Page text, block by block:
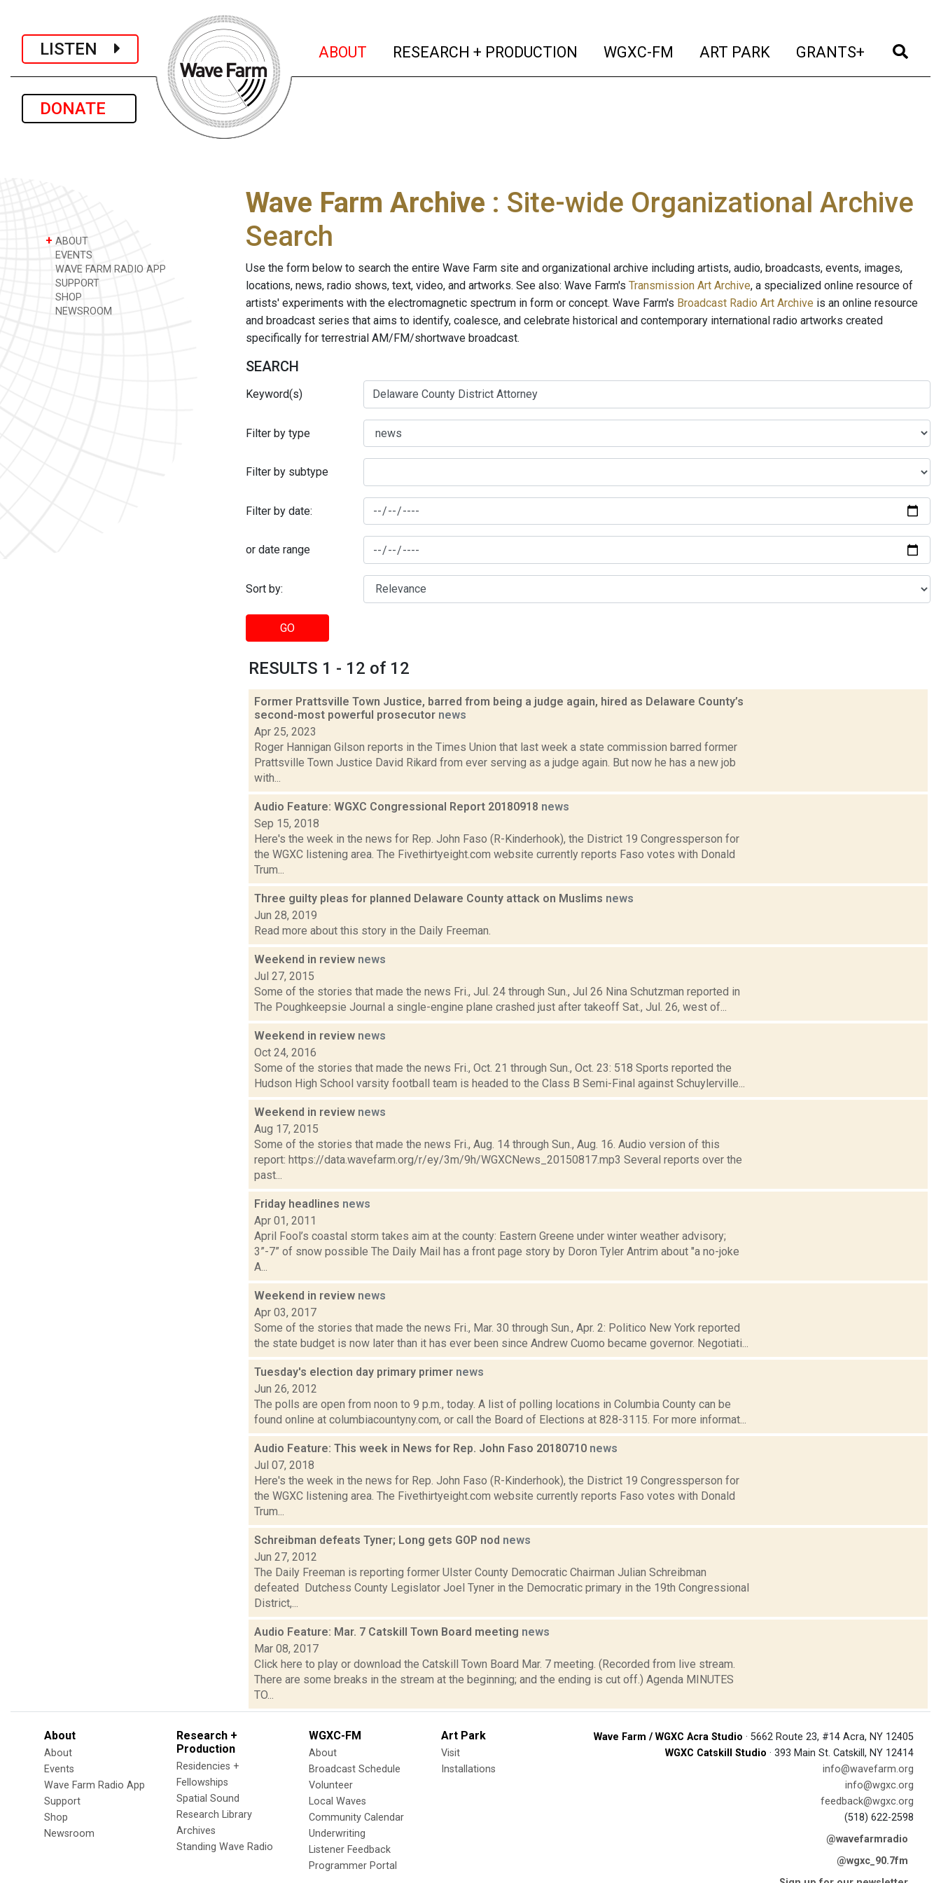
LISTEN
DONATE
ABOUT (current)
RESEARCH + PRODUCTION (current)
WGXC-FM (current)
ART PARK (current)
GRANTS+ (current)
+ ABOUT
EVENTS
WAVE FARM RADIO APP
SUPPORT
SHOP
NEWSROOM
Wave Farm Archive : Site-wide Organizational Archive
Search
Use the form below to search the entire Wave Farm site and organizational archive including artists, audio, broadcasts, events, images,
locations, news, radio shows, text, video, and artworks. See also: Wave Farm's Transmission Art Archive, a specialized online resource of
artists' experiments with the electromagnetic spectrum in form or concept. Wave Farm's Broadcast Radio Art Archive is an online resource
and broadcast series that aims to identify, coalesce, and celebrate historical and contemporary international radio artworks created
specifically for terrestrial AM/FM/shortwave broadcast.
SEARCH
Keyword(s)
Filter by type
Filter by subtype
Filter by date:
or date range
Sort by:
GO
RESULTS 1 - 12 of 12
Former Prattsville Town Justice, barred from being a judge again, hired as Delaware County’s
second-most powerful prosecutor news
Apr 25, 2023
Roger Hannigan Gilson reports in the Times Union that last week a state commission barred former
Prattsville Town Justice David Rikard from ever serving as a judge again. But now he has a new job
with...
Audio Feature: WGXC Congressional Report 20180918 news
Sep 15, 2018
Here's the week in the news for Rep. John Faso (R-Kinderhook), the District 19 Congressperson for
the WGXC listening area. The Fivethirtyeight.com website currently reports Faso votes with Donald
Trum...
Three guilty pleas for planned Delaware County attack on Muslims news
Jun 28, 2019
Read more about this story in the Daily Freeman.
Weekend in review news
Jul 27, 2015
Some of the stories that made the news Fri., Jul. 24 through Sun., Jul 26 Nina Schutzman reported in
The Poughkeepsie Journal a single-engine plane crashed just after takeoff Sat., Jul. 26, west of...
Weekend in review news
Oct 24, 2016
Some of the stories that made the news Fri., Oct. 21 through Sun., Oct. 23: 518 Sports reported the
Hudson High School varsity football team is headed to the Class B Semi-Final against Schuylerville...
Weekend in review news
Aug 17, 2015
Some of the stories that made the news Fri., Aug. 14 through Sun., Aug. 16. Audio version of this
report: https://data.wavefarm.org/r/ey/3m/9h/WGXCNews_20150817.mp3 Several reports over the
past...
Friday headlines news
Apr 01, 2011
April Fool’s coastal storm takes aim at the county: Eastern Greene under winter weather advisory;
3”-7” of snow possible The Daily Mail has a front page story by Doron Tyler Antrim about "a no-joke
A...
Weekend in review news
Apr 03, 2017
Some of the stories that made the news Fri., Mar. 30 through Sun., Apr. 2: Politico New York reported
the state budget is now later than it has ever been since Andrew Cuomo became governor. Negotiati...
Tuesday's election day primary primer news
Jun 26, 2012
The polls are open from noon to 9 p.m., today. A list of polling locations in Columbia County can be
found online at columbiacountyny.com, or call the Board of Elections at 828-3115. For more informat...
Audio Feature: This week in News for Rep. John Faso 20180710 news
Jul 07, 2018
Here's the week in the news for Rep. John Faso (R-Kinderhook), the District 19 Congressperson for
the WGXC listening area. The Fivethirtyeight.com website currently reports Faso votes with Donald
Trum...
Schreibman defeats Tyner; Long gets GOP nod news
Jun 27, 2012
The Daily Freeman is reporting former Ulster County Democratic Chairman Julian Schreibman
defeated Dutchess County Legislator Joel Tyner in the Democratic primary in the 19th Congressional
District,...
Audio Feature: Mar. 7 Catskill Town Board meeting news
Mar 08, 2017
Click here to play or download the Catskill Town Board Mar. 7 meeting. (Recorded from live stream.
There are some breaks in the stream at the beginning; and the ending is cut off.) Agenda MINUTES
TO...
About
About
Events
Wave Farm Radio App
Support
Shop
Newsroom
Research +
Production
Residencies +
Fellowships
Spatial Sound
Research Library
Archives
Standing Wave Radio
WGXC-FM
About
Broadcast Schedule
Volunteer
Local Waves
Community Calendar
Underwriting
Listener Feedback
Programmer Portal
Art Park
Visit
Installations
Wave Farm / WGXC Acra Studio · 5662 Route 23, #14 Acra, NY 12405
WGXC Catskill Studio · 393 Main St. Catskill, NY 12414
info@wavefarm.org
info@wgxc.org
feedback@wgxc.org
(518) 622-2598
@wavefarmradio
@wgxc_90.7fm